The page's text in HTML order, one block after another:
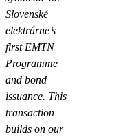
Slovenské
elektrárne’s
first EMTN
Programme
and bond
issuance. This
transaction
builds on our